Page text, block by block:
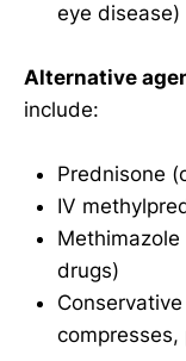
eye disease)
Alternative
include:
Prednisone
IV
drugs)
compresses,